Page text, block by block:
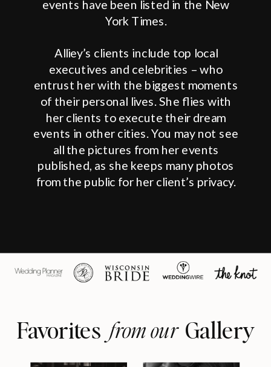
events have been listed in the New
York Times.
Alliey’s clients include top local
executives and celebrities – who
entrust her with the biggest moments
of their personal lives. She flies with
her clients to execute their dream
events in other cities. You may not see
all the pictures from her events
published, as she keeps many photos
from the public for her client’s privacy.
Favorites Gallery
from our